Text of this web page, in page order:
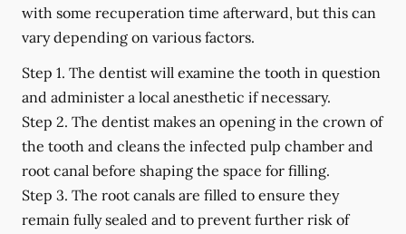
with some recuperation time afterward, but this can
vary depending on various factors.
Step 1. The dentist will examine the tooth in question
and administer a local anesthetic if necessary.
Step 2. The dentist makes an opening in the crown of
the tooth and cleans the infected pulp chamber and
root canal before shaping the space for filling.
Step 3. The root canals are filled to ensure they
remain fully sealed and to prevent further risk of